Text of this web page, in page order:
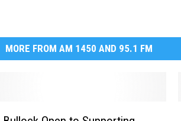
MORE FROM AM 1450 AND 95.1 FM